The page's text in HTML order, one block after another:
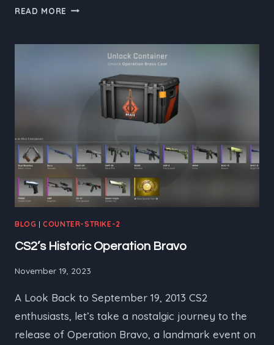
READ MORE CS2:
VICTIMIZER
BLOG |COUNTER-STRIKE-2
CS2’s Historic Operation Bravo
November 19, 2023
A Look Back to September 19, 2013 CS2
enthusiasts, let’s take a nostalgic journey to the
release of Operation Bravo, a landmark event on